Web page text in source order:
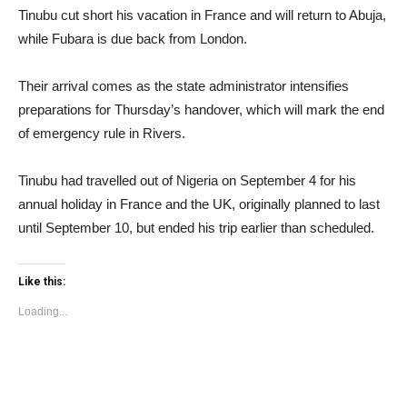
Tinubu cut short his vacation in France and will return to Abuja,
while Fubara is due back from London.
Their arrival comes as the state administrator intensifies
preparations for Thursday’s handover, which will mark the end
of emergency rule in Rivers.
Tinubu had travelled out of Nigeria on September 4 for his
annual holiday in France and the UK, originally planned to last
until September 10, but ended his trip earlier than scheduled.
Like this:
Loading...